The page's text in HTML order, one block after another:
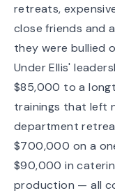
retreats,
close friends and
they were bullied
Under Ellis'
$85,000 to a
trainings that left
department
$700,000 on a
$90,000 in
production — all